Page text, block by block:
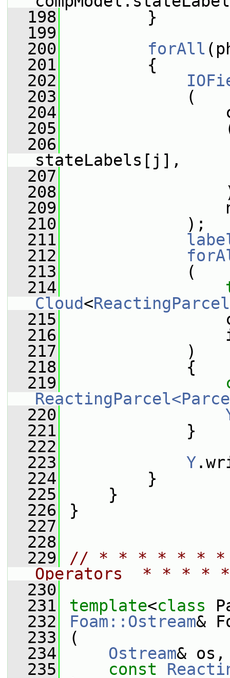
  198
}
  199
  200
forAll
  201
{
  202
  203
(
  204
  205
  206
stateLabels[j],
  207
  208
  209
  210
);
  211
  212
  213
(
  214
Cloud<
  215
  216
  217
)
  218
{
  219
  220
  221
}
  222
  223
Y
  224
}
  225
}
  226
}
  227
  228
  229
// * * * * * * *
Operators  * * *
  230
  231
template<class
  232
Foam::Ostream&
  233
(
  234
Ostream& os,
  235
const